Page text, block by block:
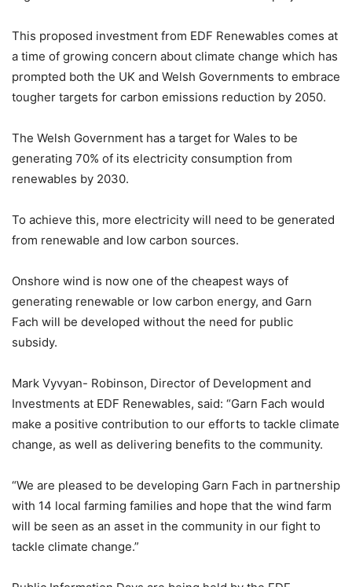
This proposed investment from EDF Renewables comes at
a time of growing concern about climate change which has
prompted both the UK and Welsh Governments to embrace
tougher targets for carbon emissions reduction by 2050.
The Welsh Government has a target for Wales to be
generating 70% of its electricity consumption from
renewables by 2030.
To achieve this, more electricity will need to be generated
from renewable and low carbon sources.
Onshore wind is now one of the cheapest ways of
generating renewable or low carbon energy, and Garn
Fach will be developed without the need for public
subsidy.
Mark Vyvyan- Robinson, Director of Development and
Investments at EDF Renewables, said: “Garn Fach would
make a positive contribution to our efforts to tackle climate
change, as well as delivering benefits to the community.
“We are pleased to be developing Garn Fach in partnership
with 14 local farming families and hope that the wind farm
will be seen as an asset in the community in our fight to
tackle climate change.”